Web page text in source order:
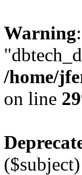
Warning
/home/
on line